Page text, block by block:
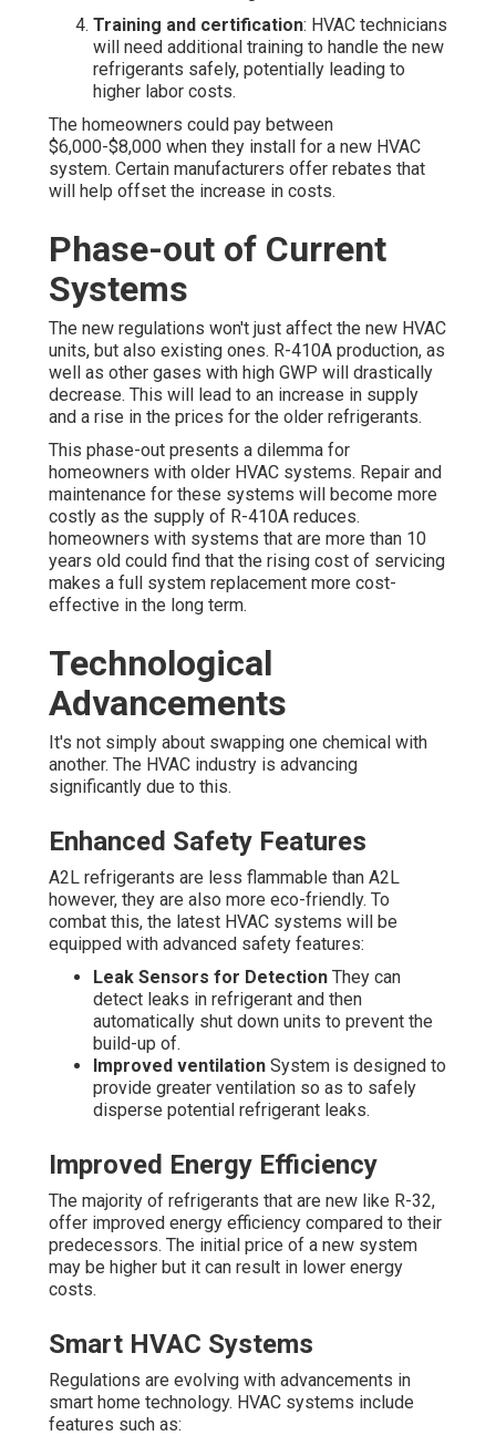
Training and certification: HVAC technicians
will need additional training to handle the new
refrigerants safely, potentially leading to
higher labor costs.
The homeowners could pay between
$6,000-$8,000 when they install for a new HVAC
system. Certain manufacturers offer rebates that
will help offset the increase in costs.
Phase-out of Current
Systems
The new regulations won't just affect the new HVAC
units, but also existing ones. R-410A production, as
well as other gases with high GWP will drastically
decrease. This will lead to an increase in supply
and a rise in the prices for the older refrigerants.
This phase-out presents a dilemma for
homeowners with older HVAC systems. Repair and
maintenance for these systems will become more
costly as the supply of R-410A reduces.
homeowners with systems that are more than 10
years old could find that the rising cost of servicing
makes a full system replacement more cost-
effective in the long term.
Technological
Advancements
It's not simply about swapping one chemical with
another. The HVAC industry is advancing
significantly due to this.
Enhanced Safety Features
A2L refrigerants are less flammable than A2L
however, they are also more eco-friendly. To
combat this, the latest HVAC systems will be
equipped with advanced safety features:
Leak Sensors for Detection They can
detect leaks in refrigerant and then
automatically shut down units to prevent the
build-up of.
Improved ventilation System is designed to
provide greater ventilation so as to safely
disperse potential refrigerant leaks.
Improved Energy Efficiency
The majority of refrigerants that are new like R-32,
offer improved energy efficiency compared to their
predecessors. The initial price of a new system
may be higher but it can result in lower energy
costs.
Smart HVAC Systems
Regulations are evolving with advancements in
smart home technology. HVAC systems include
features such as: